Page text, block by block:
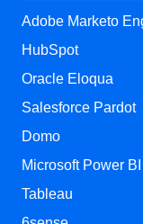
Adobe Marketo
HubSpot
Oracle Eloqua
Salesforce Pardot
Domo
Microsoft Power BI
Tableau